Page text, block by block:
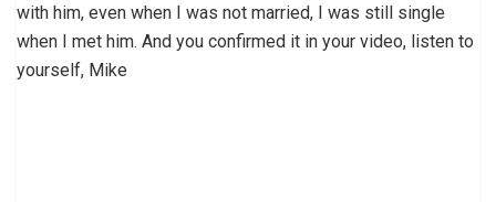
with him, even when I was not married, I was still single
when I met him. And you confirmed it in your video, listen to
yourself, Mike